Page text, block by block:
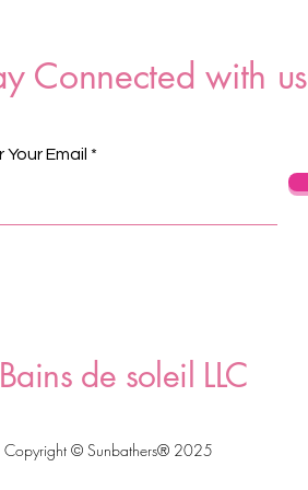
Connected with us
Your Email
Bains de soleil LLC
Copyright © Sunbathers® 2025